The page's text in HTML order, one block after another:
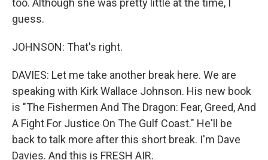
too. Although she was pretty little at the time, I
guess.
JOHNSON: That's right.
DAVIES: Let me take another break here. We are
speaking with Kirk Wallace Johnson. His new book
is "The Fishermen And The Dragon: Fear, Greed, And
A Fight For Justice On The Gulf Coast." He'll be
back to talk more after this short break. I'm Dave
Davies. And this is FRESH AIR.